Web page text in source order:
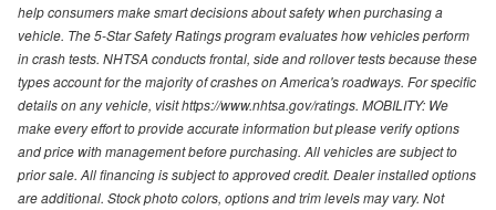
help consumers make smart decisions about safety when purchasing a
vehicle. The 5-Star Safety Ratings program evaluates how vehicles perform
in crash tests. NHTSA conducts frontal, side and rollover tests because these
types account for the majority of crashes on America's roadways. For specific
details on any vehicle, visit https://www.nhtsa.gov/ratings. MOBILITY: We
make every effort to provide accurate information but please verify options
and price with management before purchasing. All vehicles are subject to
prior sale. All financing is subject to approved credit. Dealer installed options
are additional. Stock photo colors, options and trim levels may vary. Not